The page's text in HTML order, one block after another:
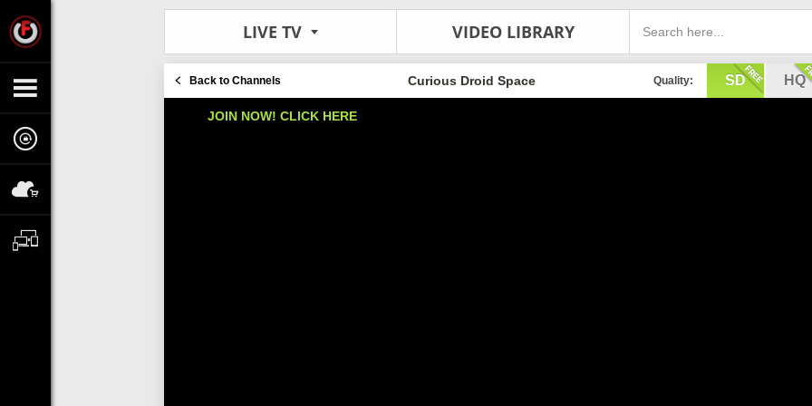
LIVE TV VIDEO LIBRARY
Back to Channels Quality: SD HQ
Curious Droid Space
JOIN NOW! CLICK HERE